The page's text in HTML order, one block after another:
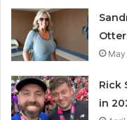
Rick
in